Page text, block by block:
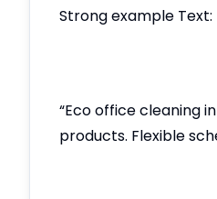
Strong example Text:
“Eco office cleaning
products. Flexible